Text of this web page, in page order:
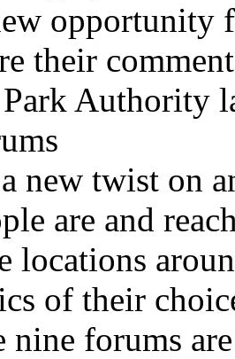
opportunity
their
Authority
new twist on
are and
locations
of their
nine forums